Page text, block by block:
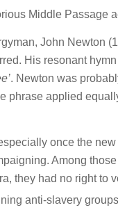
Middle Passage
John Newton
His resonant hymn
. Newton was
phrase applied
once the
Among
they had no right to
anti-slavery